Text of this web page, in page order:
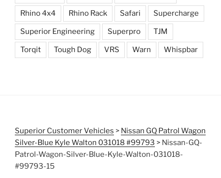
Rhino 4x4 Rhino Rack Safari Supercharge
Superior Engineering Superpro TJM
Torqit Tough Dog VRS Warn Whispbar
Superior Customer Vehicles > Nissan GQ Patrol Wagon
Silver-Blue Kyle Walton 031018 #99793 > Nissan-GQ-
Patrol-Wagon-Silver-Blue-Kyle-Walton-031018-
#99793-15